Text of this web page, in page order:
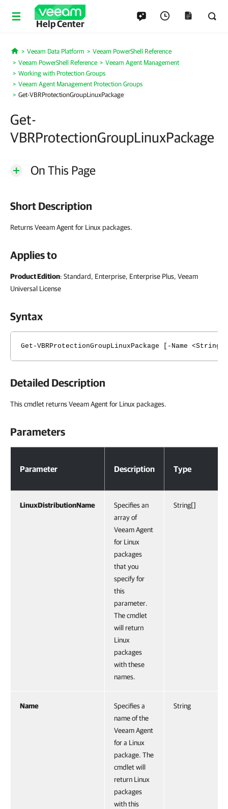
Help Center
Home
Veeam Data Platform
Veeam PowerShell Reference
Veeam PowerShell Reference
Veeam Agent Management
Working with Protection Groups
Veeam Agent Management Protection Groups
Get-VBRProtectionGroupLinuxPackage
Get-
VBRProtectionGroupLinuxPackage
On This Page
Short Description
Returns Veeam Agent for Linux packages.
Applies to
Product Edition: Standard, Enterprise, Enterprise Plus, Veeam
Universal License
Syntax
Get-VBRProtectionGroupLinuxPackage [-Name
Detailed Description
This cmdlet returns Veeam Agent for Linux packages.
Parameters
Parameter Description Type
LinuxDistributionName
Specifies an
array of
Veeam Agent
for Linux
packages
that you
specify for
this
parameter.
The cmdlet
will return
Linux
packages
with these
names.
String[]
Name
Specifies a
name of the
Veeam Agent
for a Linux
package. The
cmdlet will
return Linux
packages
with this
String